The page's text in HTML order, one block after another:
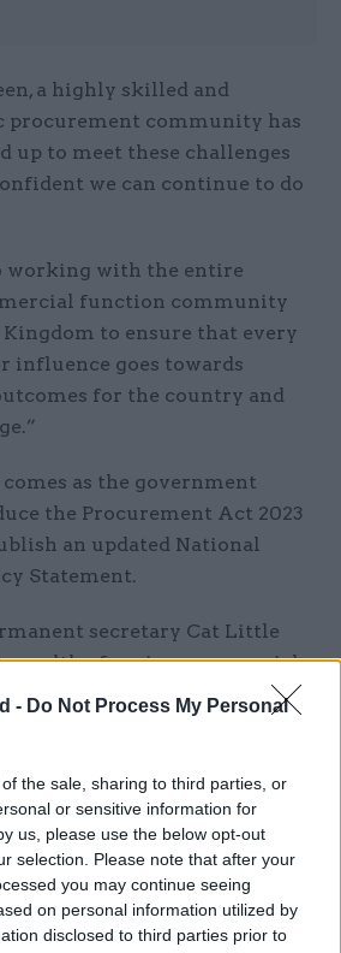
- Do Not Process My Personal
the sale, sharing to third parties, or
or sensitive information for
us, please use the below opt-out
selection. Please note that after your
you may continue seeing
on personal information utilized by
disclosed to third parties prior to
a highly skilled and
procurement community has
up to meet these challenges
we can continue to do
working with the entire
function community
to ensure that every
influence goes towards
for the country and
as the government
the Procurement Act 2023
an updated National
Statement.
secretary Cat Little
wealth of senior commercial
government and beyond,
drive excellence and
30 years of experience in
and supply-chain
worked at the MoD since
commercial officer before
for the MoD and